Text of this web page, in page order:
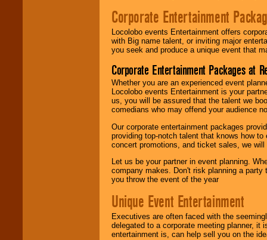
Corporate Entertainment
Locolobo events Entertainment offers
with Big name talent, or inviting major
you seek and produce a unique event that
Corporate Entertainment Packages at
Whether you are an experienced event
Locolobo events Entertainment is your
us, you will be assured that the talent we
comedians who may offend your audience
Our corporate entertainment packages
providing top-notch talent that knows how
concert promotions, and ticket sales, we
Let us be your partner in event planning.
company makes. Don't risk planning a
you throw the event of the year
Unique Event Entertainment
Executives are often faced with the
delegated to a corporate meeting planner,
entertainment is, can help sell you on the